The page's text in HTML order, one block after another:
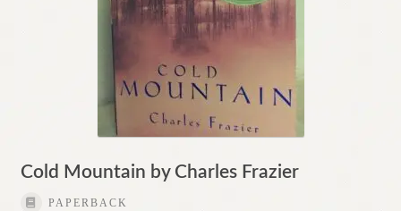
Cold Mountain by Charles Frazier
PAPERBACK